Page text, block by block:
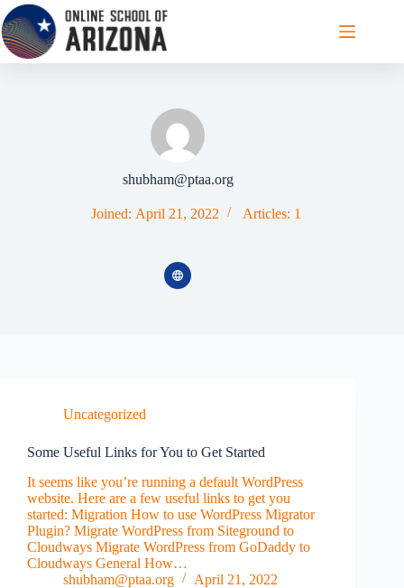
Skip
to
content
shubham@ptaa.org
Joined: April 21, 2022 Articles: 1
Uncategorized
Some Useful Links for You to Get Started
It seems like you’re running a default WordPress
website. Here are a few useful links to get you
started: Migration How to use WordPress Migrator
Plugin? Migrate WordPress from Siteground to
Cloudways Migrate WordPress from GoDaddy to
Cloudways General How…
shubham@ptaa.org
April 21, 2022